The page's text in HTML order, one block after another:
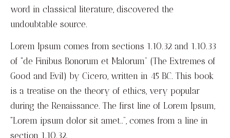
word in classical literature, discovered the
undoubtable source.
Lorem Ipsum comes from sections 1.10.32 and 1.10.33
of “de Finibus Bonorum et Malorum” (The Extremes of
Good and Evil) by Cicero, written in 45 BC. This book
is a treatise on the theory of ethics, very popular
during the Renaissance. The first line of Lorem Ipsum,
“Lorem ipsum dolor sit amet..”, comes from a line in
section 1.10.32.